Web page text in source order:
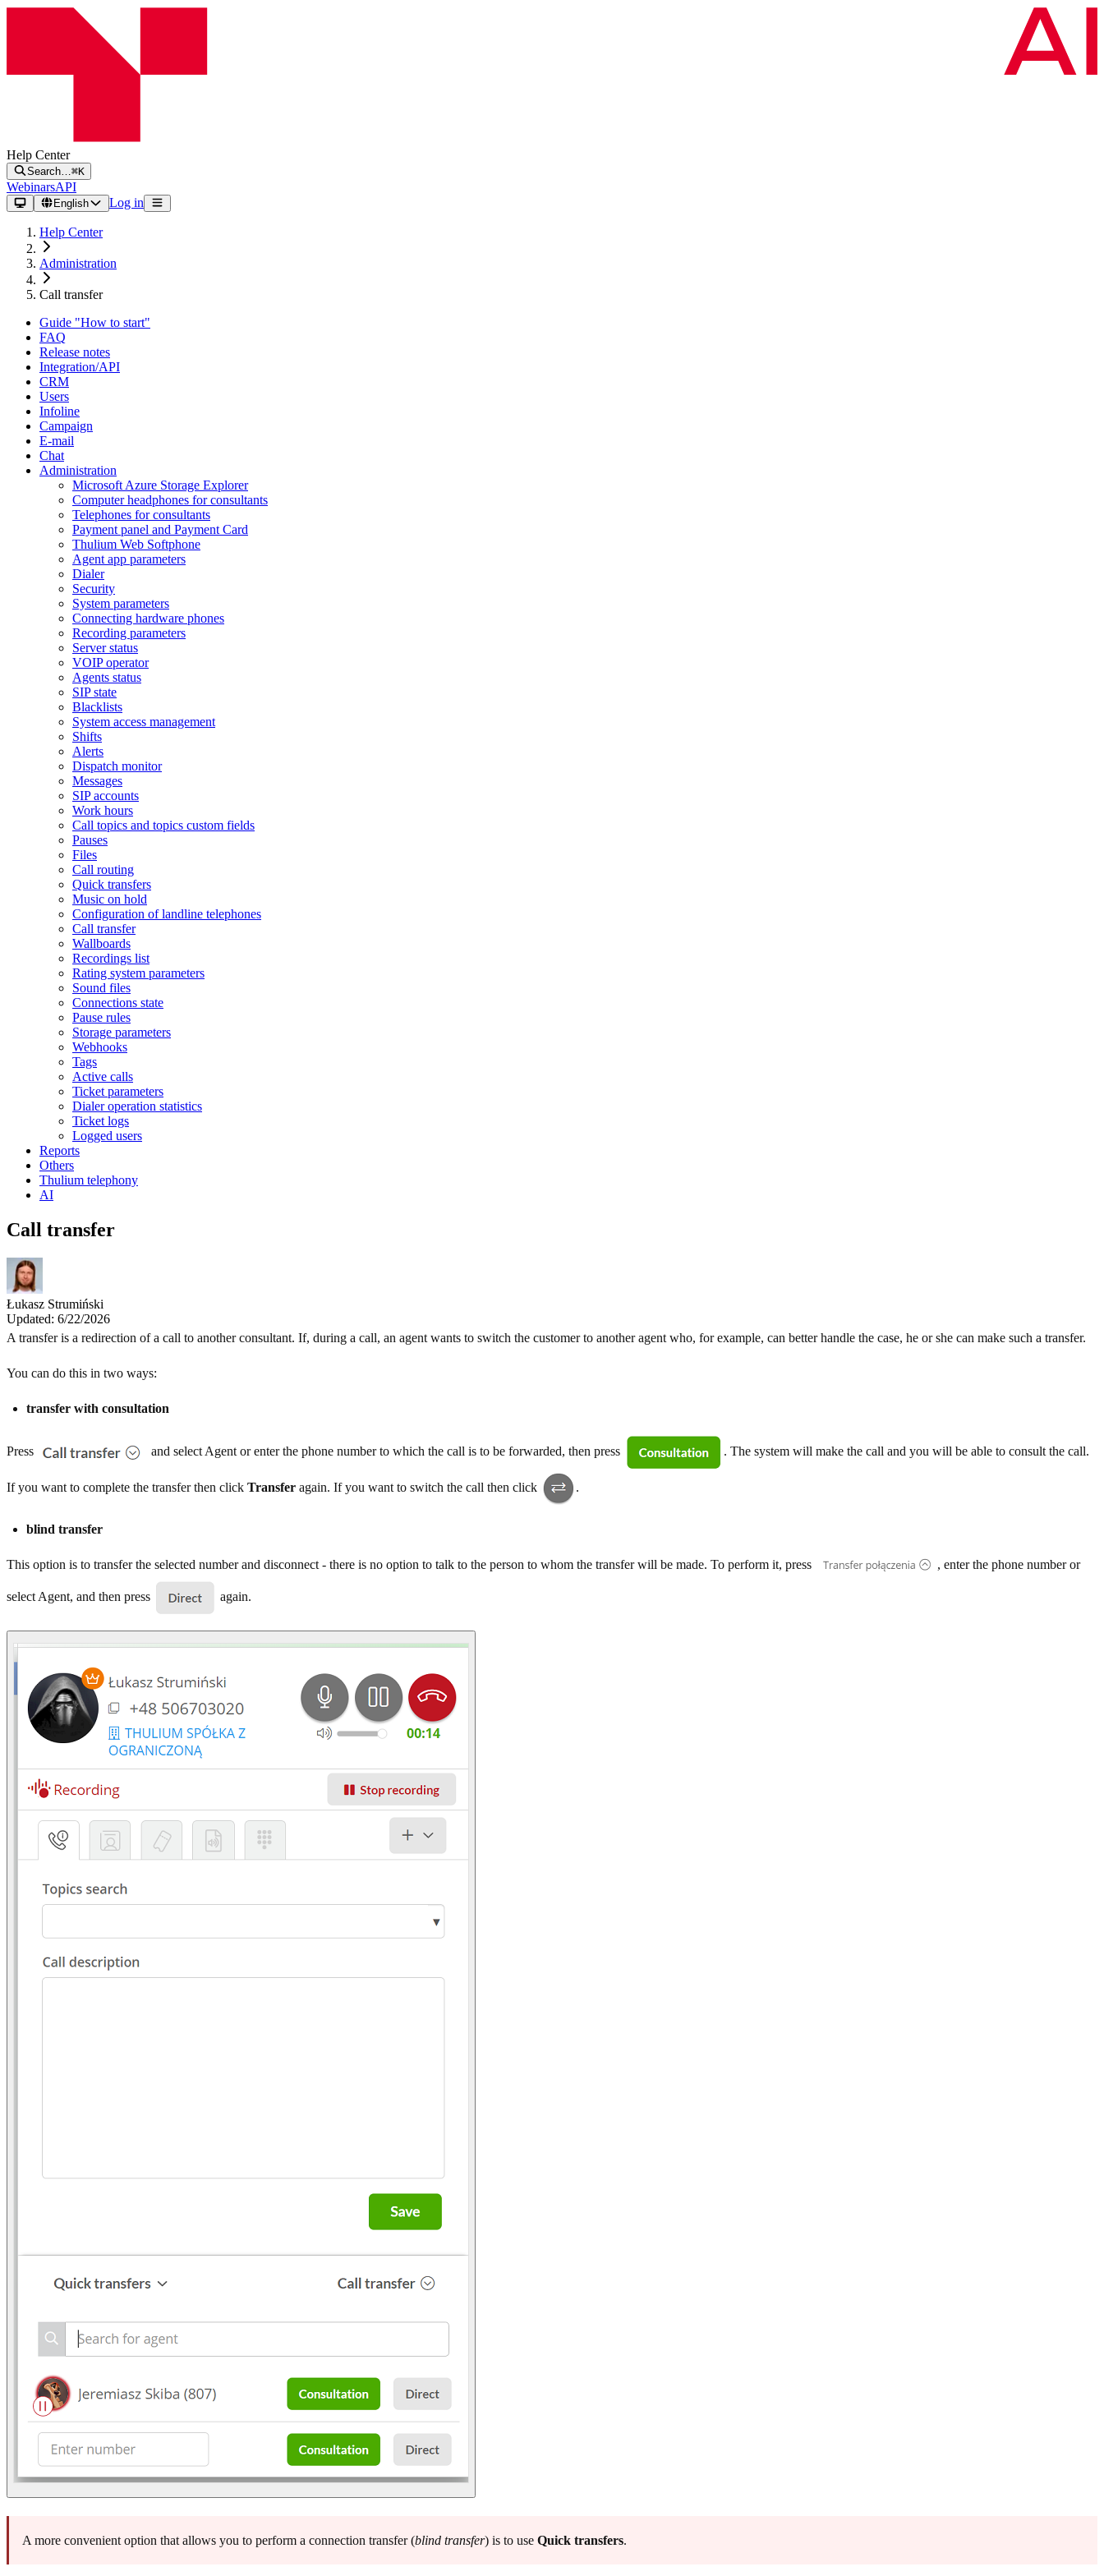
Help Center
Search… ⌘K
WebinarsAPI
English Log in
Help Center
Administration
Call transfer
Guide "How to start"
FAQ
Release notes
Integration/API
CRM
Users
Infoline
Campaign
E-mail
Chat
Administration
Microsoft Azure Storage Explorer
Computer headphones for consultants
Telephones for consultants
Payment panel and Payment Card
Thulium Web Softphone
Agent app parameters
Dialer
Security
System parameters
Connecting hardware phones
Recording parameters
Server status
VOIP operator
Agents status
SIP state
Blacklists
System access management
Shifts
Alerts
Dispatch monitor
Messages
SIP accounts
Work hours
Call topics and topics custom fields
Pauses
Files
Call routing
Quick transfers
Music on hold
Configuration of landline telephones
Call transfer
Wallboards
Recordings list
Rating system parameters
Sound files
Connections state
Pause rules
Storage parameters
Webhooks
Tags
Active calls
Ticket parameters
Dialer operation statistics
Ticket logs
Logged users
Reports
Others
Thulium telephony
AI
Call transfer
Łukasz Strumiński
Updated: 6/22/2026
A transfer is a redirection of a call to another consultant. If, during a call, an agent wants to switch the customer to another agent who, for example, can better handle the case, he or she can make such a transfer.
You can do this in two ways:
transfer with consultation
Press and select Agent or enter the phone number to which the call is to be forwarded, then press . The system will make the call and you will be able to consult the call.
If you want to complete the transfer then click Transfer again. If you want to switch the call then click
blind transfer
This option is to transfer the selected number and disconnect - there is no option to talk to the person to whom the transfer will be made. To perform it, press , enter the phone number or
select Agent, and then press again.
A more convenient option that allows you to perform a connection transfer (blind transfer) is to use Quick transfers.